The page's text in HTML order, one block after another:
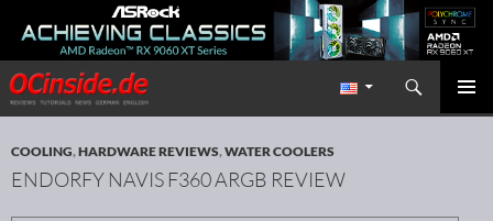
Redaktion ocinside.de PC Hardware Portal International
Search
SKIP TO CONTENT
COOLING,HARDWARE REVIEWS,WATER COOLERS
ENDORFY NAVIS F360 ARGB REVIEW